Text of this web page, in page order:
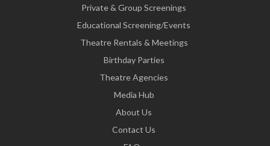
Private & Group Screenings
Educational Screening/Events
Theatre Rentals & Meetings
Birthday Parties
Theatre Agencies
Media Hub
About Us
Contact Us